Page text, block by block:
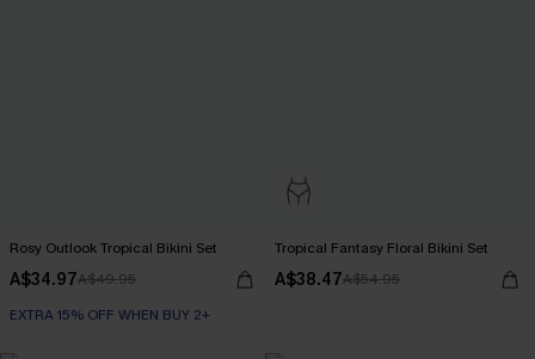
Rosy Outlook Tropical Bikini Set
A$34.97A$49.95
EXTRA 15% OFF WHEN BUY 2+
Tropical Fantasy Floral Bikini Set
A$38.47A$54.95